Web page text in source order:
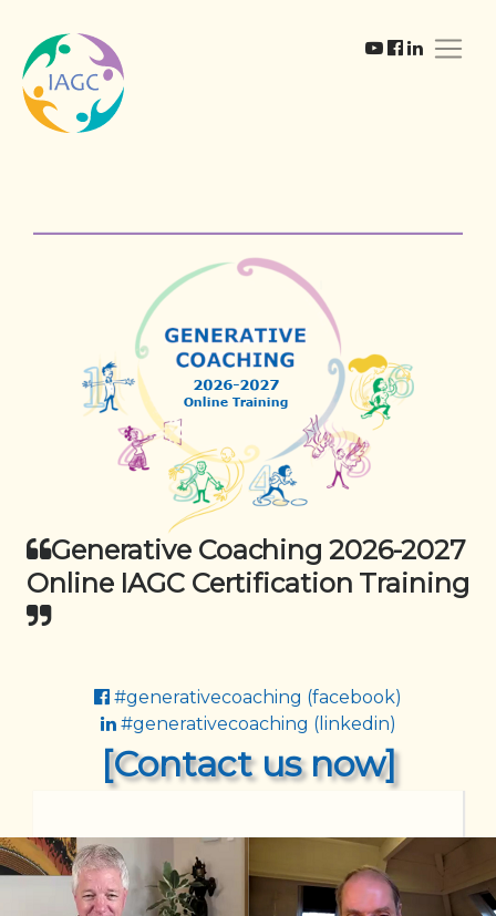
Generative Coaching 2026-2027
Online IAGC Certification Training
#generativecoaching (facebook)
#generativecoaching (linkedin)
[Contact us now]